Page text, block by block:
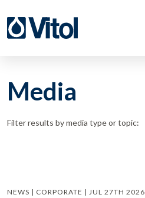
Media
Filter results by media type or topic:
NEWS | CORPORATE | JUL 27TH 2026